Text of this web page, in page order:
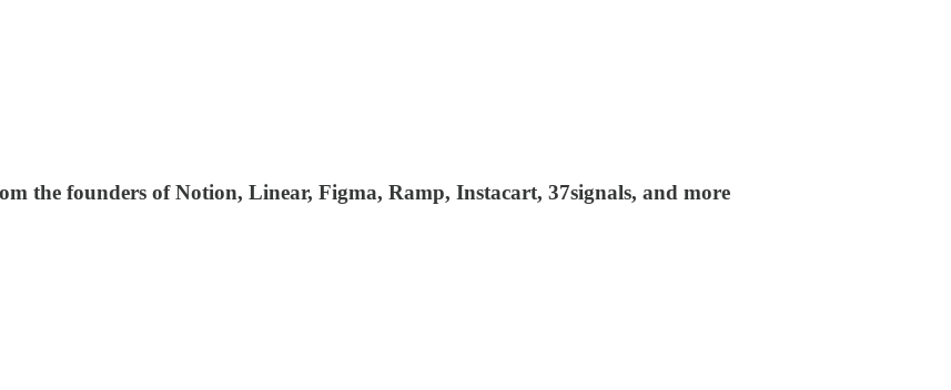
the founders of Notion, Linear, Figma, Ramp, Instacart, 37signals, and more